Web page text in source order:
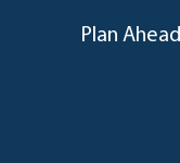
Plan Ahead